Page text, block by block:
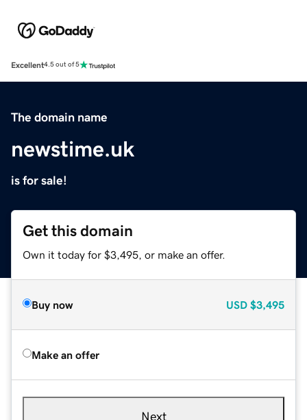
Excellent4.5 out of 5
The domain name
newstime.uk
is for sale!
Get this domain
Own it today for $3,495, or make an offer.
Buy now USD $3,495
Make an offer
Next